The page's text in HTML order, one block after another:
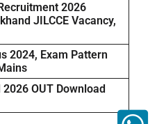
2026
JILCCE Vacancy,
2024, Exam Pattern
2026 OUT Download